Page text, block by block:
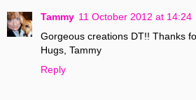
Tammy 11 October 2012 at 14:24
Gorgeous creations DT!! Thanks
Hugs, Tammy
Reply